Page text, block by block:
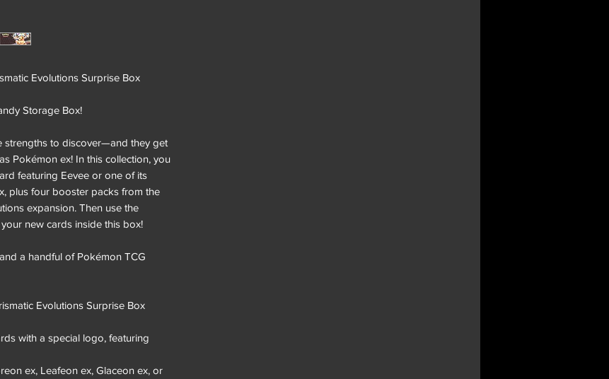
Evolutions Surprise Box
Storage Box!
strengths to discover—and they get
Pokémon ex! In this collection, you
featuring Eevee or one of its
plus four booster packs from the
expansion. Then use the
new cards inside this box!
a handful of Pokémon TCG
Evolutions Surprise Box
with a special logo, featuring
ex, Leafeon ex, Glaceon ex, or